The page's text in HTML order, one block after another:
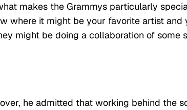
makes the Grammys particularly
where it might be your favorite artist and
might be doing a collaboration of some
he admitted that working behind the